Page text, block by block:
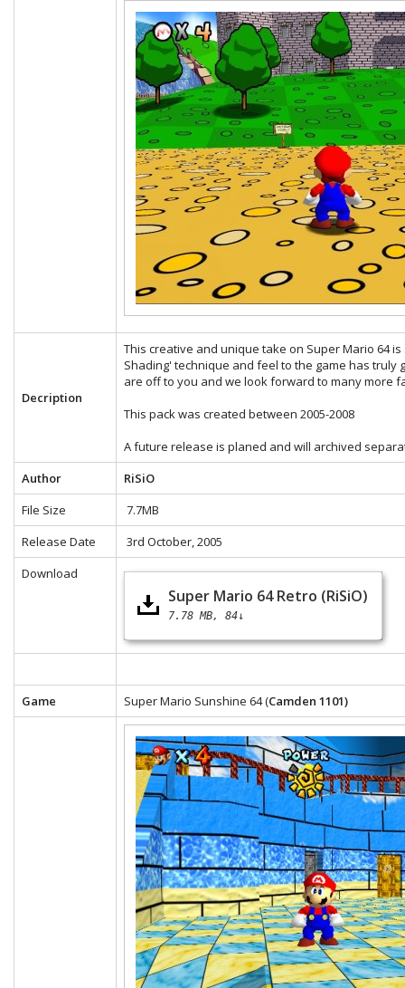
Decription
This creative and unique take on Super Mario 64
Shading' technique and feel to the game has
are off to you and we look forward to many more
This pack was created between 2005-2008
A future release is planed and will archived
Author
RiSiO
File Size
7.7MB
Release Date
3rd October, 2005
Download
Super Mario 64 Retro (RiSiO)
7.78 MB 84↓
Game Super Mario Sunshine 64 (Camden 1101)